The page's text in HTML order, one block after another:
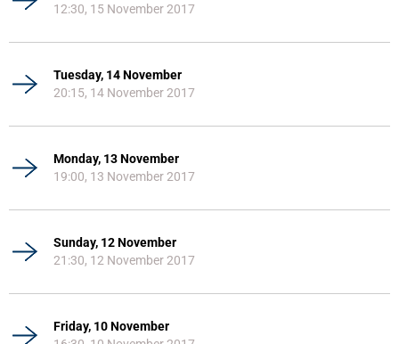
12:30, 15 November 2017
Tuesday, 14 November
20:15, 14 November 2017
Monday, 13 November
19:00, 13 November 2017
Sunday, 12 November
21:30, 12 November 2017
Friday, 10 November